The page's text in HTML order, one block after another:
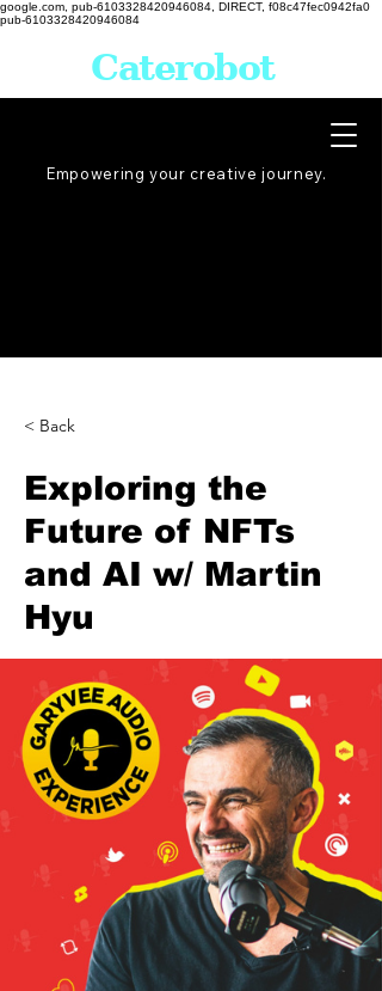
google.com, pub-6103328420946084, DIRECT, f08c47fec0942fa0
pub-6103328420946084
Empowering your creative journey.
Caterobot
< Back
Exploring the
Future of NFTs
and AI w/ Martin
Hyu